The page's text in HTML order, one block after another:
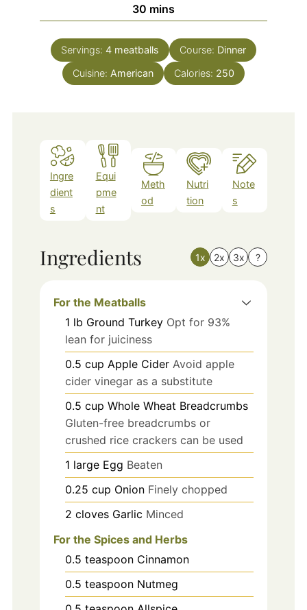
30 minutes
mins
Servings: 4 meatballs Course: Dinner
Cuisine: American Calories: 250
Ingre
dient
s
Equi
pme
nt
Meth
od
Nutri
tion
Note
s
Ingredients 1x 2x 3x ?
For the Meatballs
1 lb Ground Turkey Opt for 93%
lean for juiciness
0.5 cup Apple Cider Avoid apple
cider vinegar as a substitute
0.5 cup Whole Wheat Breadcrumbs
Gluten-free breadcrumbs or
crushed rice crackers can be used
1 large Egg Beaten
0.25 cup Onion Finely chopped
2 cloves Garlic Minced
For the Spices and Herbs
0.5 teaspoon Cinnamon
0.5 teaspoon Nutmeg